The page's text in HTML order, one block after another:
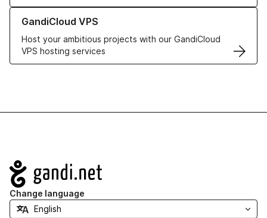
GandiCloud VPS
Host your ambitious projects with our GandiCloud
VPS hosting services
Learn more about GandiCloud VPS
Navigation
Change language